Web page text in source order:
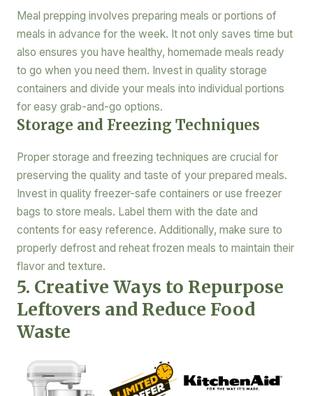
Meal prepping involves preparing meals or portions of
meals in advance for the week. It not only saves time but
also ensures you have healthy, homemade meals ready
to go when you need them. Invest in quality storage
containers and divide your meals into individual portions
for easy grab-and-go options.
Storage and Freezing Techniques
Proper storage and freezing techniques are crucial for
preserving the quality and taste of your prepared meals.
Invest in quality freezer-safe containers or use freezer
bags to store meals. Label them with the date and
contents for easy reference. Additionally, make sure to
properly defrost and reheat frozen meals to maintain their
flavor and texture.
5. Creative Ways to Repurpose
Leftovers and Reduce Food
Waste